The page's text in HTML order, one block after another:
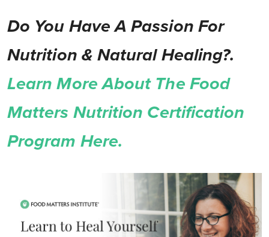
Do You Have A Passion For
Nutrition & Natural Healing?.
Learn More About The Food
Matters Nutrition Certification
Program Here.